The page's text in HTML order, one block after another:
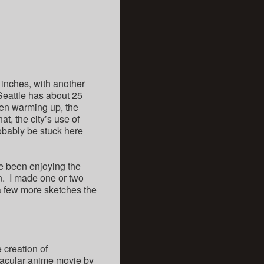
with another
has about 25
warming up, the
the city’s use of
be stuck here
been enjoying the
I made one or two
more sketches the
creation of
anime movie by